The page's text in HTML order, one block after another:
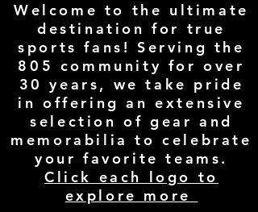
Welcome to the ultimate
destination for true
sports fans! Serving the
805 community for over
30 years, we take pride
in offering an extensive
selection of gear and
memorabilia to celebrate
your favorite teams.
Click each logo to
explore more